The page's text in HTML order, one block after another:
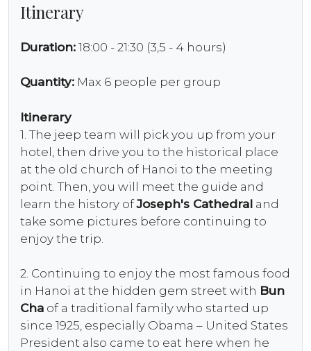
Itinerary
Duration: 18:00 - 21:30 (3,5 - 4 hours)
Quantity: Max 6 people per group
Itinerary
1. The jeep team will pick you up from your
hotel, then drive you to the historical place
at the old church of Hanoi to the meeting
point. Then, you will meet the guide and
learn the history ofJoseph's Cathedral and
take some pictures before continuing to
enjoy the trip.
2. Continuing to enjoy the most famous food
in Hanoi at the hidden gem street with Bun
Cha of a traditional family who started up
since 1925, especially Obama – United States
President also came to eat here when he